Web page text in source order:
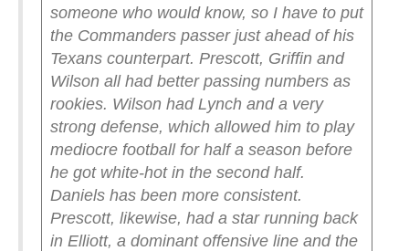
someone who would know, so I have to put
the Commanders passer just ahead of his
Texans counterpart. Prescott, Griffin and
Wilson all had better passing numbers as
rookies. Wilson had Lynch and a very
strong defense, which allowed him to play
mediocre football for half a season before
he got white-hot in the second half.
Daniels has been more consistent.
Prescott, likewise, had a star running back
in Elliott, a dominant offensive line and the